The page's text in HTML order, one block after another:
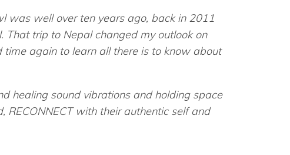
was well over ten years ago, back in 2011
trip to Nepal changed my outlook on
again to learn all there is to know about
healing sound vibrations and holding space
RECONNECT with their authentic self and